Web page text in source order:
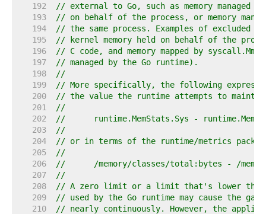
   192
// external to Go, such as memory managed
   193
// on behalf of the process, or memory
   194
// the same process. Examples of excluded
   195
// kernel memory held on behalf of the
   196
// C code, and memory mapped by
   197
// managed by the Go runtime).
   198
//
   199
// More specifically, the following
   200
// the value the runtime attempts to
   201
//
   202
//	runtime.MemStats.Sys -
   203
//
   204
// or in terms of the runtime/metrics
   205
//
   206
//	/memory/classes/total:bytes - /
   207
//
   208
// A zero limit or a limit that's lower than
   209
// used by the Go runtime may cause the
   210
// nearly continuously. However, the